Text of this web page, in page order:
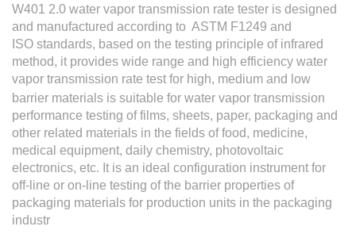
W401 2.0 water vapor transmission rate tester is designed
and manufactured according to ASTM F1249 and
ISO standards, based on the testing principle of infrared
method, it provides wide range and high efficiency water
vapor transmission rate test for high, medium and low
barrier materials is suitable for water vapor transmission
performance testing of films, sheets, paper, packaging and
other related materials in the fields of food, medicine,
medical equipment, daily chemistry, photovoltaic
electronics, etc. It is an ideal configuration instrument for
off-line or on-line testing of the barrier properties of
packaging materials for production units in the packaging
industr